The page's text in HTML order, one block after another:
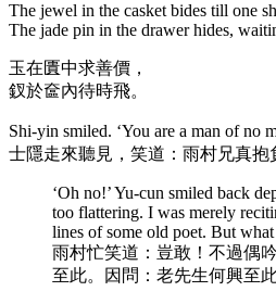
The jewel in the casket bides till one
The jade pin in the drawer hides,
玉在匱中求善價，
釵於奩內待時飛。
Shi-yin smiled. ‘You are a man of no
士隱走來聽見，笑道：雨村兄真抱
‘Oh no!’ Yu-cun smiled back
too flattering. I was merely
lines of some old poet. But
雨村忙笑道：豈敢！不過偶
至此。因問：老先生何興至此